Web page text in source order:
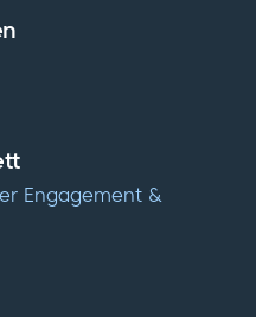
Engagement &